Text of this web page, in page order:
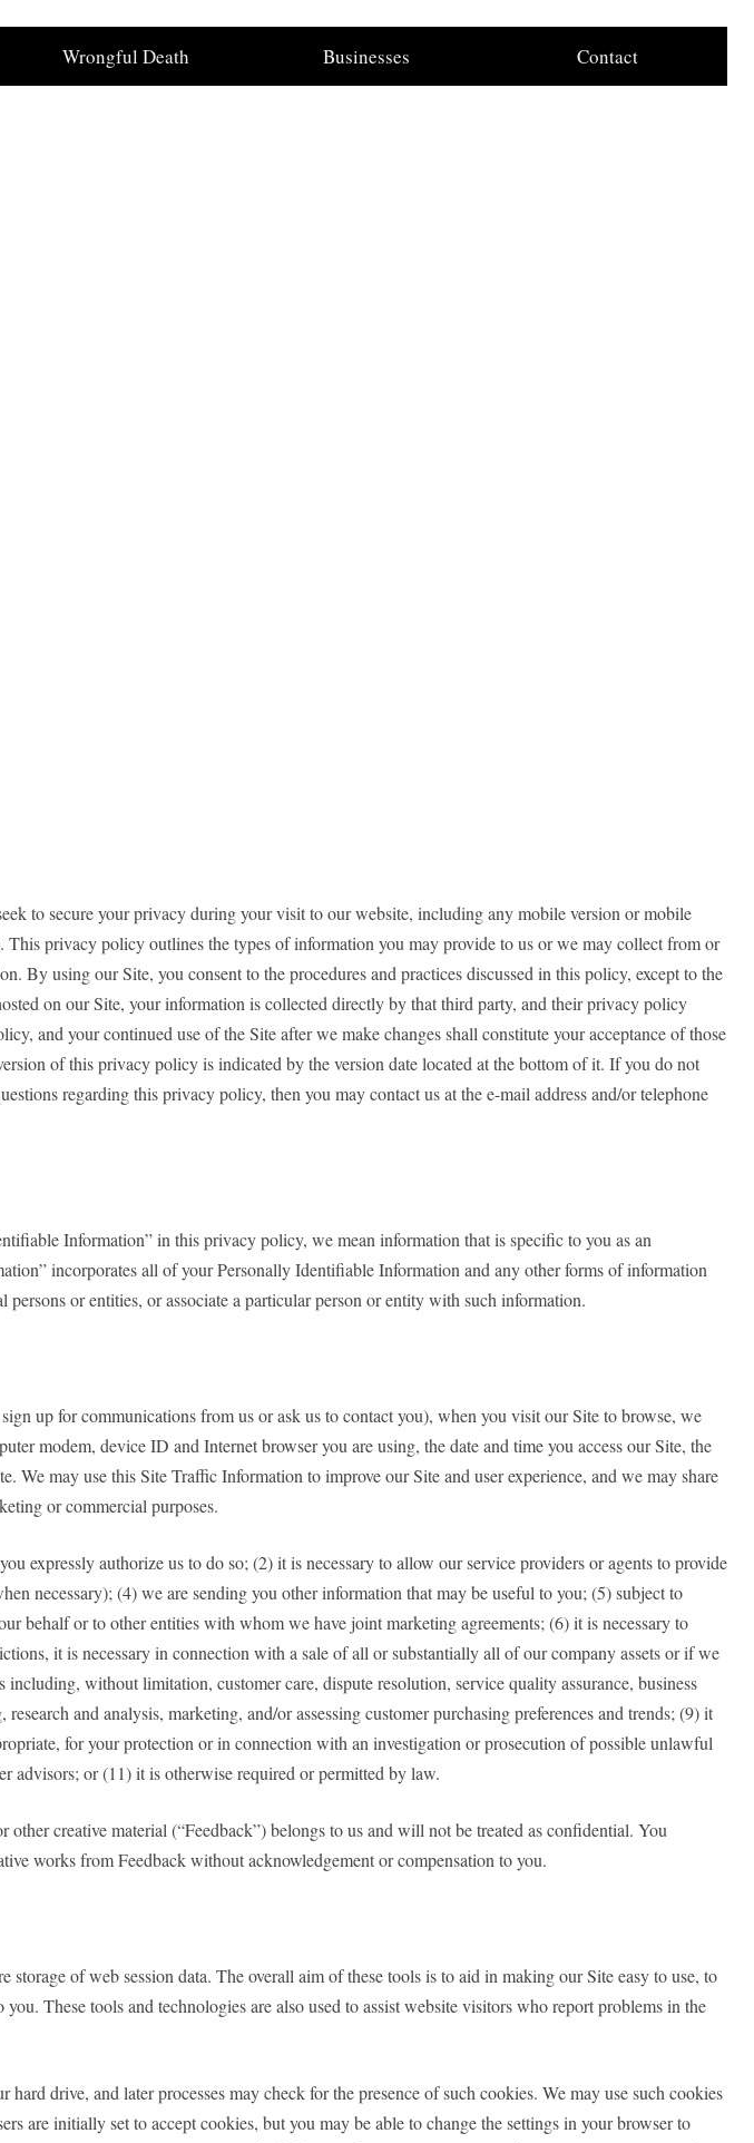
Wrongful Death Businesses Contact
to secure your privacy during your visit to our website, including any mobile version or mobile
privacy policy outlines the types of information you may provide to us or we may collect from or
By using our Site, you consent to the procedures and practices discussed in this policy, except to the
on our Site, your information is collected directly by that third party, and their privacy policy
and your continued use of the Site after we make changes shall constitute your acceptance of those
of this privacy policy is indicated by the version date located at the bottom of it. If you do not
regarding this privacy policy, then you may contact us at the e-mail address and/or telephone
Information” in this privacy policy, we mean information that is specific to you as an
incorporates all of your Personally Identifiable Information and any other forms of information
or entities, or associate a particular person or entity with such information.
up for communications from us or ask us to contact you), when you visit our Site to browse, we
modem, device ID and Internet browser you are using, the date and time you access our Site, the
may use this Site Traffic Information to improve our Site and user experience, and we may share
or commercial purposes.
expressly authorize us to do so; (2) it is necessary to allow our service providers or agents to provide
necessary); (4) we are sending you other information that may be useful to you; (5) subject to
behalf or to other entities with whom we have joint marketing agreements; (6) it is necessary to
it is necessary in connection with a sale of all or substantially all of our company assets or if we
without limitation, customer care, dispute resolution, service quality assurance, business
and analysis, marketing, and/or assessing customer purchasing preferences and trends; (9) it
for your protection or in connection with an investigation or prosecution of possible unlawful
advisors; or (11) it is otherwise required or permitted by law.
creative material (“Feedback”) belongs to us and will not be treated as confidential. You
works from Feedback without acknowledgement or compensation to you.
of web session data. The overall aim of these tools is to aid in making our Site easy to use, to
These tools and technologies are also used to assist website visitors who report problems in the
drive, and later processes may check for the presence of such cookies. We may use such cookies
are initially set to accept cookies, but you may be able to change the settings in your browser to